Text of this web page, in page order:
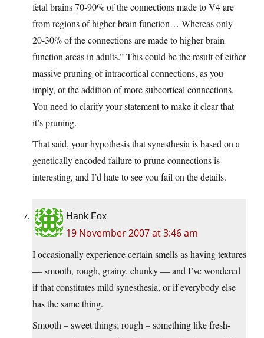
fetal brains 70-90% of the connections made to V4 are
from regions of higher brain function… Whereas only
20-30% of the connections are made to higher brain
function areas in adults.” This could be the result of either
massive pruning of intracortical connections, as you
imply, or the addition of more subcortical connections.
You need to clarify your statement to make it clear that
it’s pruning.
That said, your hypothesis that synesthesia is based on a
genetically encoded failure to prune connections is
interesting, and I’d hate to see you fail on the details.
Hank Fox
19 November 2007 at 3:46 am
I occasionally experience certain smells as having textures
— smooth, rough, grainy, chunky — and I’ve wondered
if that constitutes mild synesthesia, or if everybody else
has the same thing.
Smooth – sweet things; rough – something like fresh-